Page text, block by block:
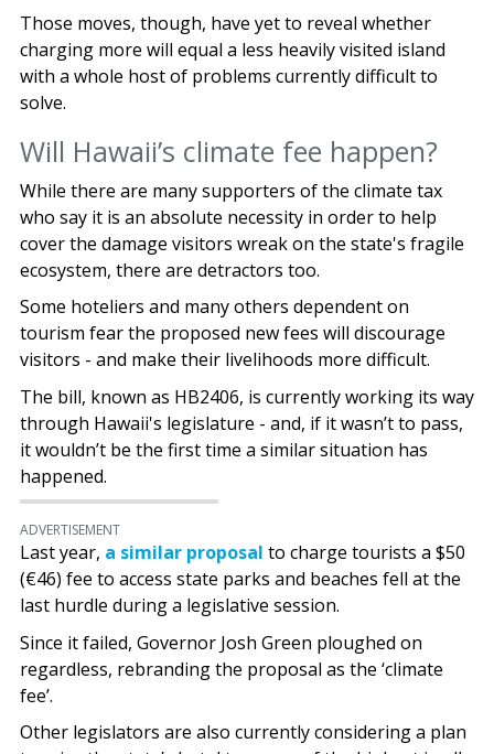
Those moves, though, have yet to reveal whether
charging more will equal a less heavily visited island
with a whole host of problems currently difficult to
solve.
Will Hawaii’s climate fee happen?
While there are many supporters of the climate tax
who say it is an absolute necessity in order to help
cover the damage visitors wreak on the state's fragile
ecosystem, there are detractors too.
Some hoteliers and many others dependent on
tourism fear the proposed new fees will discourage
visitors - and make their livelihoods more difficult.
The bill, known as HB2406, is currently working its way
through Hawaii's legislature - and, if it wasn’t to pass,
it wouldn’t be the first time a similar situation has
happened.
ADVERTISEMENT
Last year, a similar proposal to charge tourists a $50
(€46) fee to access state parks and beaches fell at the
last hurdle during a legislative session.
Since it failed, Governor Josh Green ploughed on
regardless, rebranding the proposal as the ‘climate
fee’.
Other legislators are also currently considering a plan